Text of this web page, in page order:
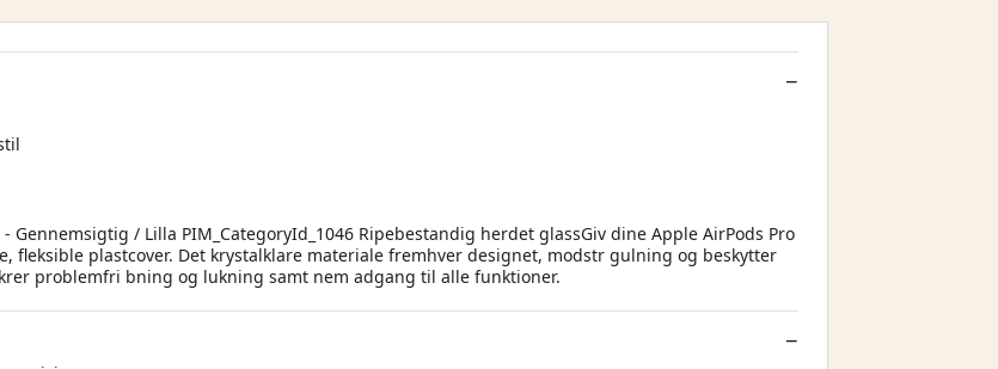
Gennemsigtig / Lilla PIM_CategoryId_1046 Ripebestandig herdet glassGiv dine Apple AirPods Pro
fleksible plastcover. Det krystalklare materiale fremhver designet, modstr gulning og beskytter
problemfri bning og lukning samt nem adgang til alle funktioner.